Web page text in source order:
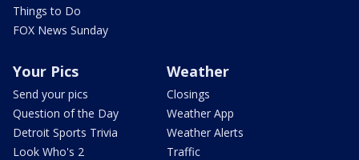
Things to Do
FOX News Sunday
Your Pics
Send your pics
Question of the Day
Detroit Sports Trivia
Look Who's 2
Weather
Closings
Weather App
Weather Alerts
Traffic